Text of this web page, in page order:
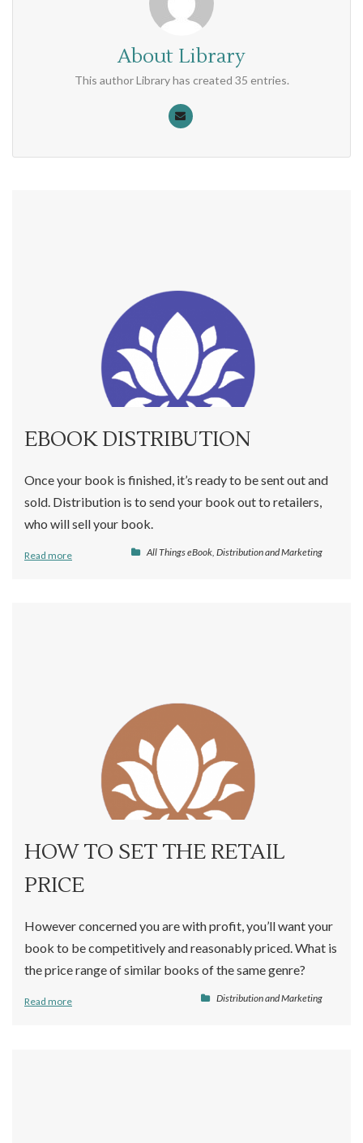
About Library
This author Library has created 35 entries.
EBOOK DISTRIBUTION
Once your book is finished, it’s ready to be sent out and
sold. Distribution is to send your book out to retailers,
who will sell your book.
All Things eBook Distribution and Marketing
Read more
HOW TO SET THE RETAIL
PRICE
However concerned you are with profit, you’ll want your
book to be competitively and reasonably priced. What is
the price range of similar books of the same genre?
Distribution and Marketing
Read more